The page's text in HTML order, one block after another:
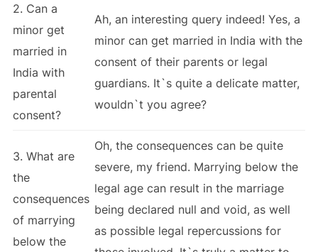
2. Can a
minor get
married in
India with
parental
consent?
Ah, an interesting query indeed! Yes, a
minor can get married in India with the
consent of their parents or legal
guardians. It`s quite a delicate matter,
wouldn`t you agree?
3. What are
the
consequences
of marrying
below the
Oh, the consequences can be quite
severe, my friend. Marrying below the
legal age can result in the marriage
being declared null and void, as well
as possible legal repercussions for